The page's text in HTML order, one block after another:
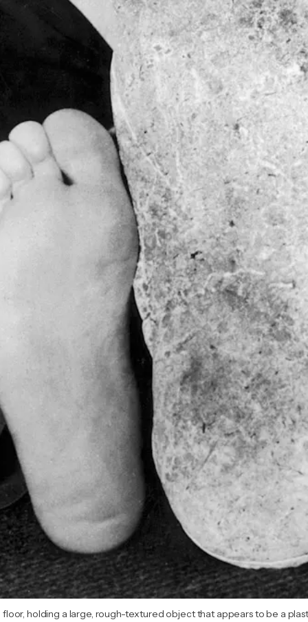
floor, holding a large, rough-textured object that appears to be a